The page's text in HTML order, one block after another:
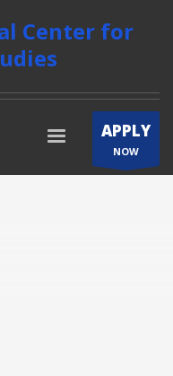
APPLY
NOW